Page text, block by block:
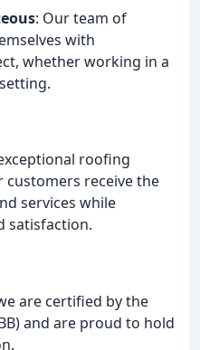
: Our team of
with
whether working in a
roofing
customers receive the
services while
satisfaction.
are certified by the
and are proud to hold